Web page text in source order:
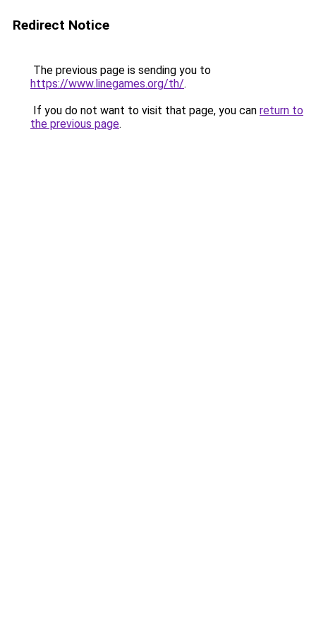
Redirect Notice
The previous page is sending you to
https://www.linegames.org/th/.
If you do not want to visit that page, you can return to
the previous page.